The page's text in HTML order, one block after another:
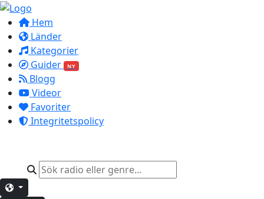
Hem
Länder
Kategorier
Guider
NY
Blogg
Videor
Favoriter
Integritetspolicy